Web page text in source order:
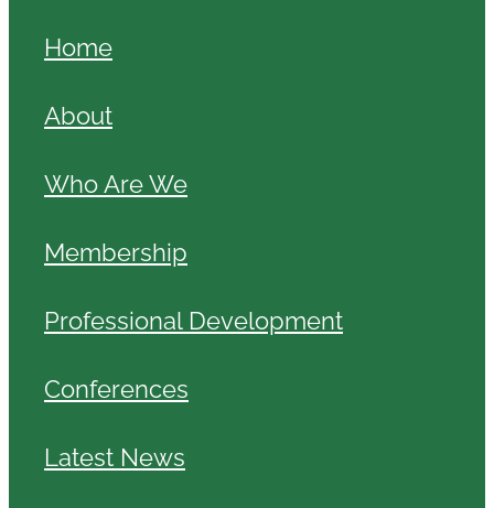
Home
About
Who Are We
Membership
Professional Development
Conferences
Latest News